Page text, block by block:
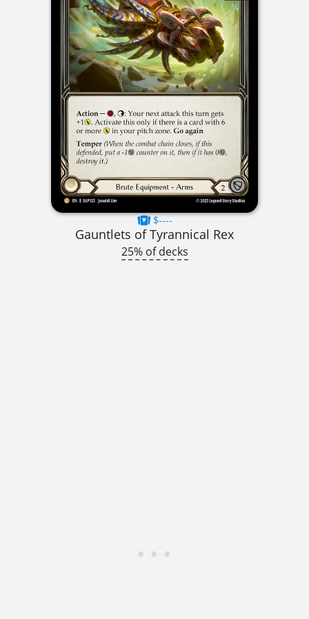
$----
Gauntlets of Tyrannical Rex
25% of decks